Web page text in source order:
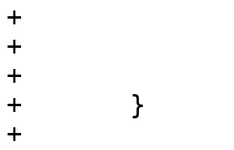
+			break;
+		}
+		p++;
+	}
+